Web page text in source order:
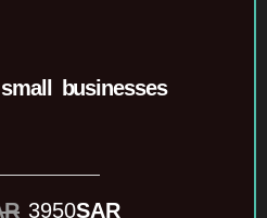
businesses
3950SAR